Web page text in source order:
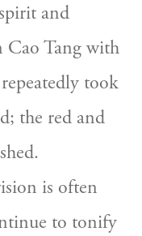
and
Cao Tang with
took
the red and
is often
to tonify